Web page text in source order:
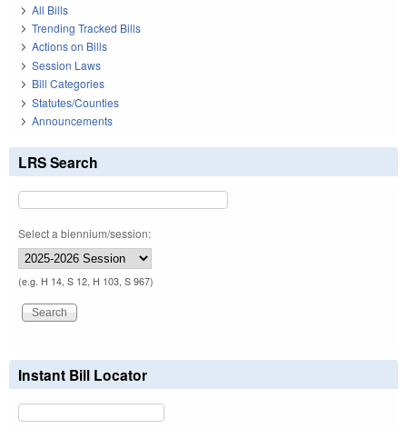
All Bills
Trending Tracked Bills
Actions on Bills
Session Laws
Bill Categories
Statutes/Counties
Announcements
LRS Search
Select a biennium/session:
(e.g. H 14, S 12, H 103, S 967)
Instant Bill Locator